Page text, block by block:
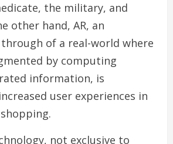
the military, and
other hand, AR, an
of a real-world where
by computing
information, is
user experiences in
not exclusive to